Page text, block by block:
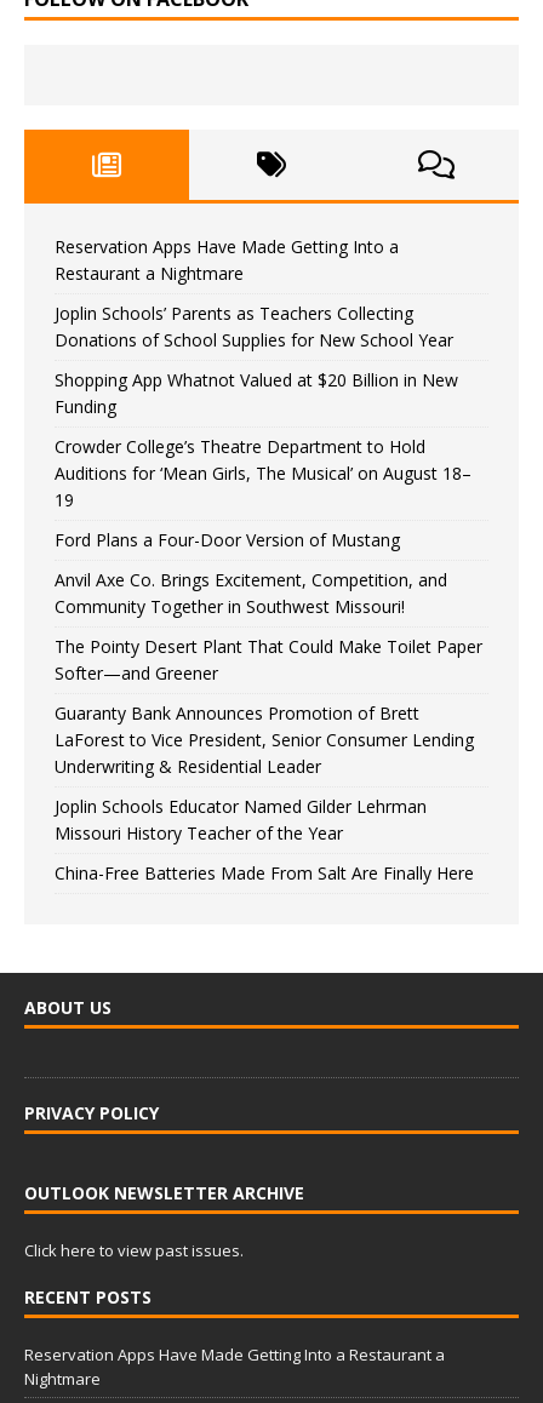
Reservation Apps Have Made Getting Into a
Restaurant a Nightmare
Joplin Schools’ Parents as Teachers Collecting
Donations of School Supplies for New School Year
Shopping App Whatnot Valued at $20 Billion in New
Funding
Crowder College’s Theatre Department to Hold
Auditions for ‘Mean Girls, The Musical’ on August 18–
19
Ford Plans a Four-Door Version of Mustang
Anvil Axe Co. Brings Excitement, Competition, and
Community Together in Southwest Missouri!
The Pointy Desert Plant That Could Make Toilet Paper
Softer—and Greener
Guaranty Bank Announces Promotion of Brett
LaForest to Vice President, Senior Consumer Lending
Underwriting & Residential Leader
Joplin Schools Educator Named Gilder Lehrman
Missouri History Teacher of the Year
China-Free Batteries Made From Salt Are Finally Here
ABOUT US
PRIVACY POLICY
OUTLOOK NEWSLETTER ARCHIVE
Click here to view past issues.
RECENT POSTS
Reservation Apps Have Made Getting Into a Restaurant a
Nightmare